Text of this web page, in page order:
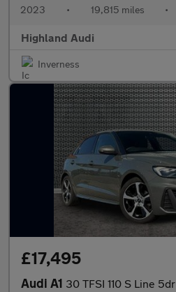
2023 • 19,815 miles •
Highland Audi
Inverness
£17,495
Audi A1 30 TFSI 110 S Line 5dr